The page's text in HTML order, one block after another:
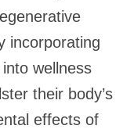
incorporating
wellness
their body’s
effects of